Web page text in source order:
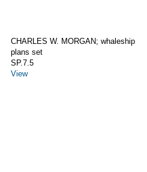
CHARLES W. MORGAN; whaleship
plans set
SP.7.5
View